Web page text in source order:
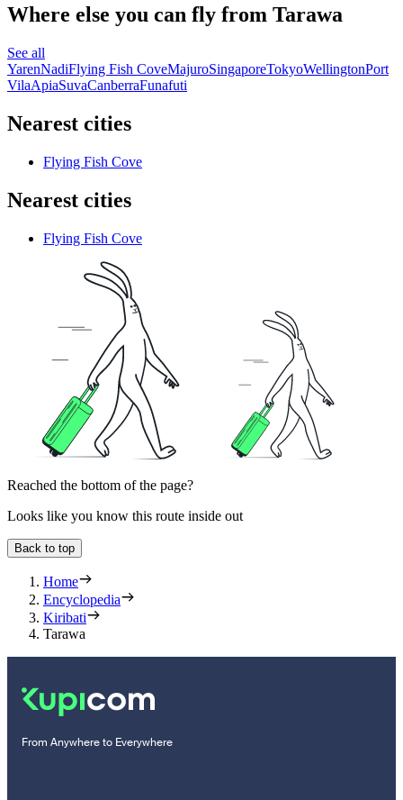
Where else you can fly from Tarawa
See all
YarenNadiFlying Fish CoveMajuroSingaporeTokyoWellingtonPort
VilaApiaSuvaCanberraFunafuti
Nearest cities
Flying Fish Cove
Nearest cities
Flying Fish Cove
Reached the bottom of the page?
Looks like you know this route inside out
Back to top
Home
Encyclopedia
Kiribati
Tarawa
From Anywhere to Everywhere